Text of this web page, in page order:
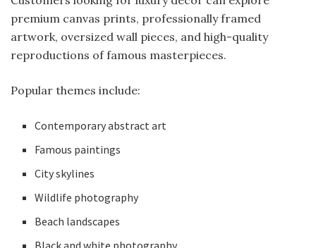
premium canvas prints, professionally framed
artwork, oversized wall pieces, and high-quality
reproductions of famous masterpieces.
Popular themes include:
Contemporary abstract art
Famous paintings
City skylines
Wildlife photography
Beach landscapes
Black and white photography